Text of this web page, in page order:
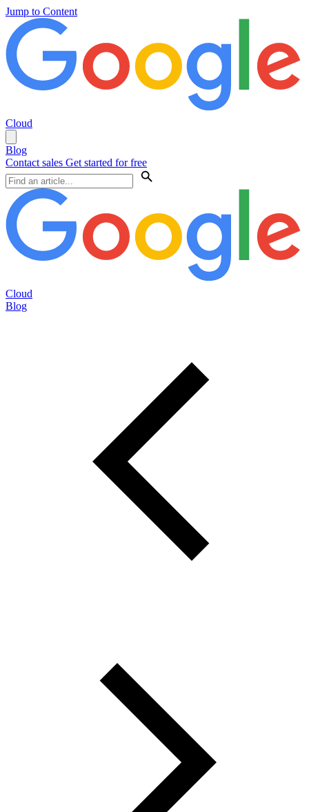
Jump to Content
Cloud
Blog
Contact sales Get started for free
Cloud
Blog